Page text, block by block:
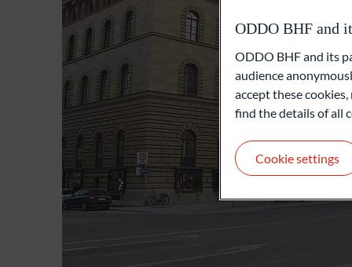
ODDO BHF and
ODDO BHF and its
audience
accept these
find the details of all
Cookie settings